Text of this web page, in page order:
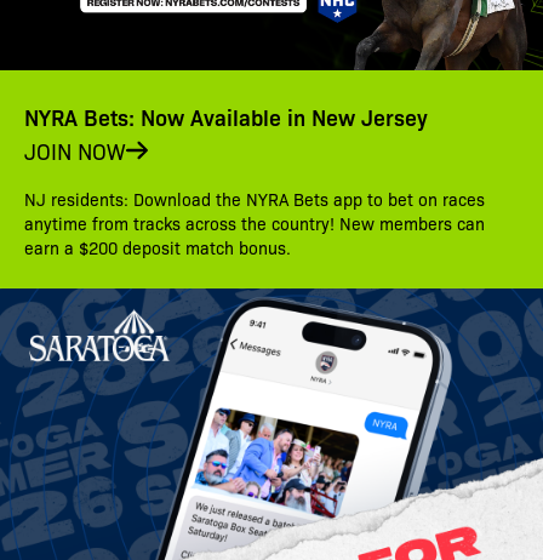
NYRA Bets: Now Available in New Jersey
JOIN NOW
NJ residents: Download the NYRA Bets app to bet on races
anytime from tracks across the country! New members can
earn a $200 deposit match bonus.